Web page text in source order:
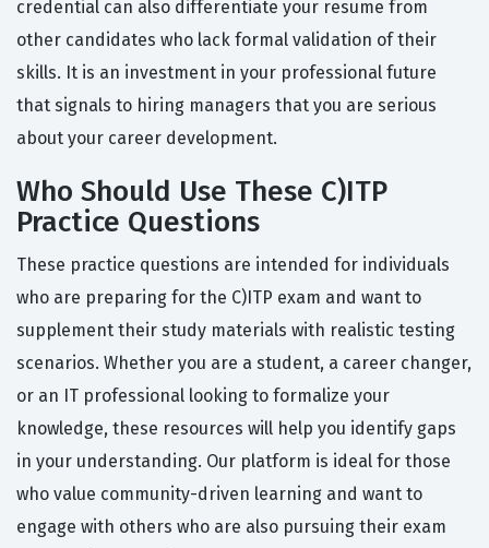
credential can also differentiate your resume from
other candidates who lack formal validation of their
skills. It is an investment in your professional future
that signals to hiring managers that you are serious
about your career development.
Who Should Use These C)ITP
Practice Questions
These practice questions are intended for individuals
who are preparing for the C)ITP exam and want to
supplement their study materials with realistic testing
scenarios. Whether you are a student, a career changer,
or an IT professional looking to formalize your
knowledge, these resources will help you identify gaps
in your understanding. Our platform is ideal for those
who value community-driven learning and want to
engage with others who are also pursuing their exam